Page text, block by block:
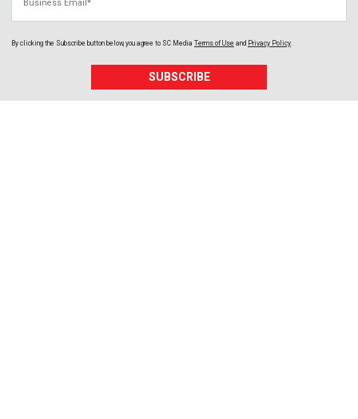
By clicking the Subscribe button below, you agree to SC Media Terms of Use and Privacy Policy
SUBSCRIBE